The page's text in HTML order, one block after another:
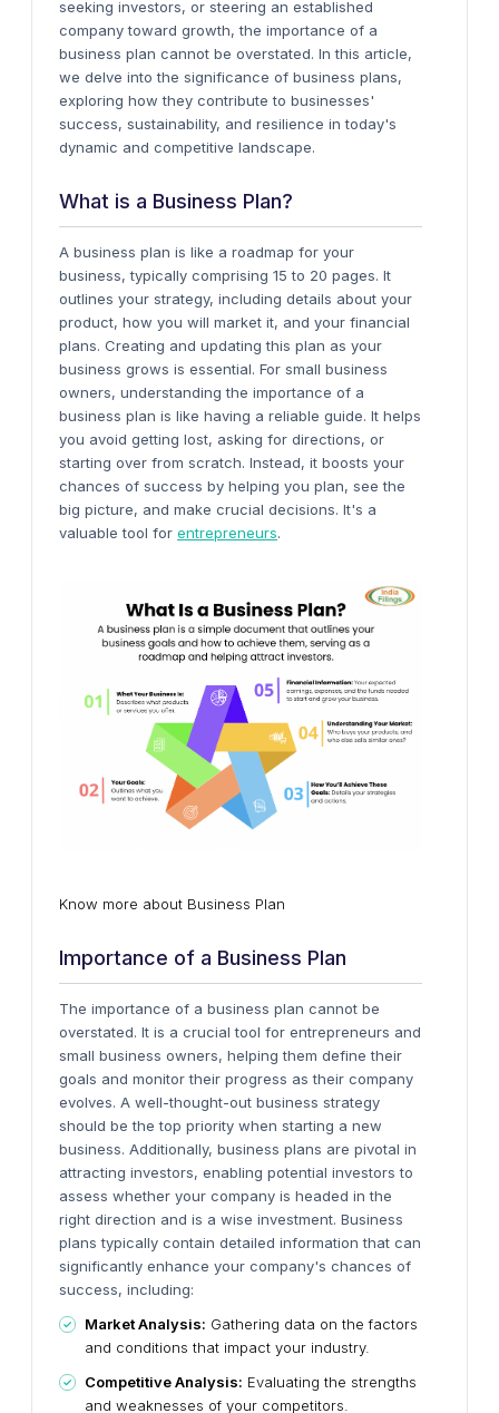
seeking investors, or steering an established
company toward growth, the importance of a
business plan cannot be overstated. In this article,
we delve into the significance of business plans,
exploring how they contribute to businesses'
success, sustainability, and resilience in today's
dynamic and competitive landscape.
What is a Business Plan?
A business plan is like a roadmap for your
business, typically comprising 15 to 20 pages. It
outlines your strategy, including details about your
product, how you will market it, and your financial
plans. Creating and updating this plan as your
business grows is essential. For small business
owners, understanding the importance of a
business plan is like having a reliable guide. It helps
you avoid getting lost, asking for directions, or
starting over from scratch. Instead, it boosts your
chances of success by helping you plan, see the
big picture, and make crucial decisions. It's a
valuable tool for entrepreneurs.
Know more about Business Plan
Importance of a Business Plan
The importance of a business plan cannot be
overstated. It is a crucial tool for entrepreneurs and
small business owners, helping them define their
goals and monitor their progress as their company
evolves. A well-thought-out business strategy
should be the top priority when starting a new
business. Additionally, business plans are pivotal in
attracting investors, enabling potential investors to
assess whether your company is headed in the
right direction and is a wise investment. Business
plans typically contain detailed information that can
significantly enhance your company's chances of
success, including:
Market Analysis: Gathering data on the factors
and conditions that impact your industry.
Competitive Analysis: Evaluating the strengths
and weaknesses of your competitors.